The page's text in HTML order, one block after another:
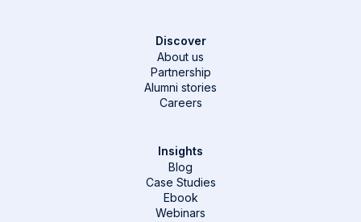
Discover
About us
Partnership
Alumni stories
Careers
Insights
Blog
Case Studies
Ebook
Webinars